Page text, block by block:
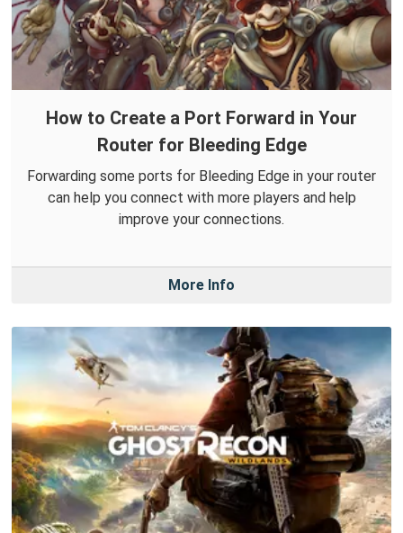
How to Create a Port Forward in Your
Router for Bleeding Edge
Forwarding some ports for Bleeding Edge in your router
can help you connect with more players and help
improve your connections.
More Info